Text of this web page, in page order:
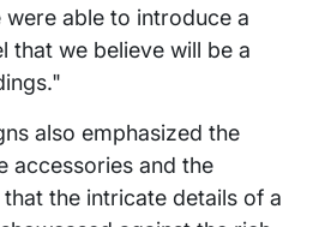
able to introduce a
that we believe will be a
also emphasized the
accessories and the
the intricate details of a